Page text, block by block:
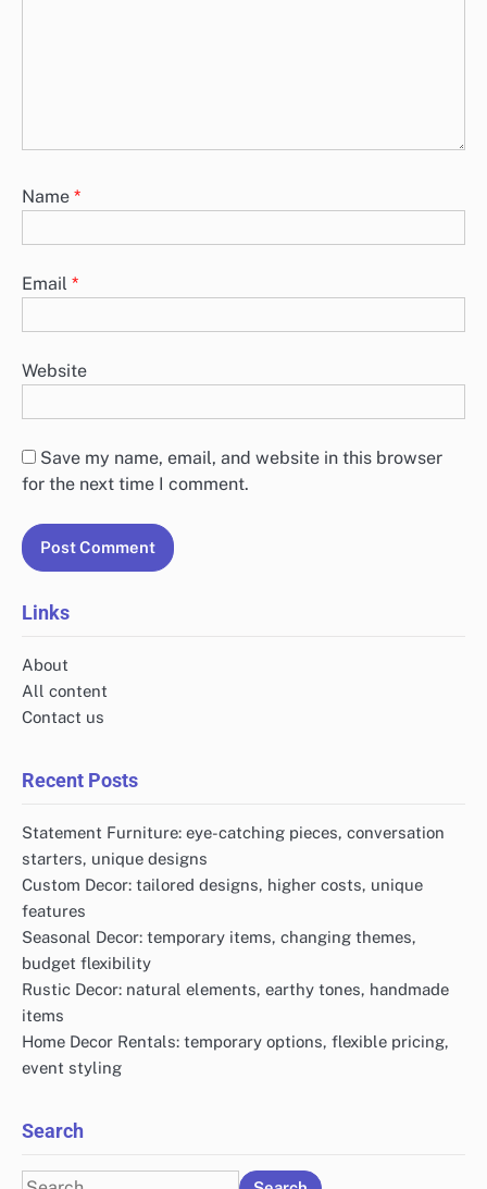
Name *
Email *
Website
Save my name, email, and website in this browser
for the next time I comment.
Links
About
All content
Contact us
Recent Posts
Statement Furniture: eye-catching pieces, conversation
starters, unique designs
Custom Decor: tailored designs, higher costs, unique
features
Seasonal Decor: temporary items, changing themes,
budget flexibility
Rustic Decor: natural elements, earthy tones, handmade
items
Home Decor Rentals: temporary options, flexible pricing,
event styling
Search
Search